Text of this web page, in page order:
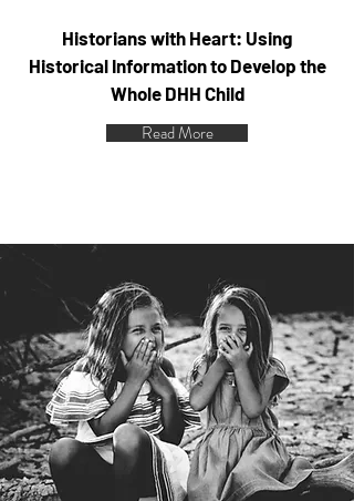
Historians with Heart: Using
Historical Information to Develop the
Whole DHH Child
Read More